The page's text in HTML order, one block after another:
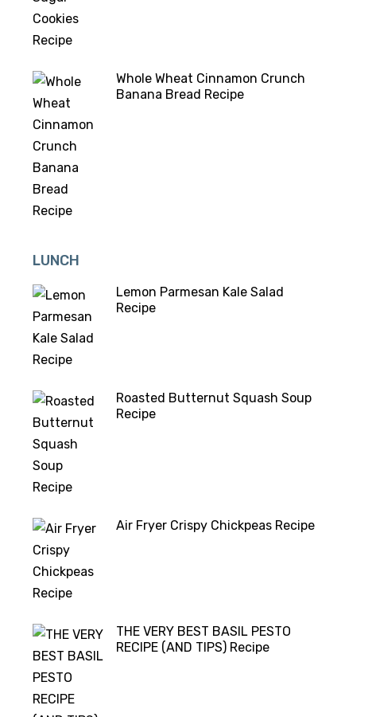
Whole Wheat Cinnamon Crunch
Banana Bread Recipe
LUNCH
Lemon Parmesan Kale Salad
Recipe
Roasted Butternut Squash Soup
Recipe
Air Fryer Crispy Chickpeas Recipe
THE VERY BEST BASIL PESTO
RECIPE (AND TIPS) Recipe